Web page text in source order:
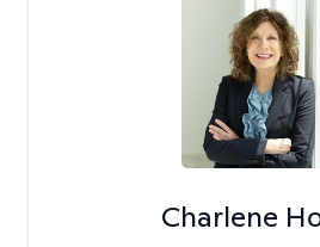
Charlene